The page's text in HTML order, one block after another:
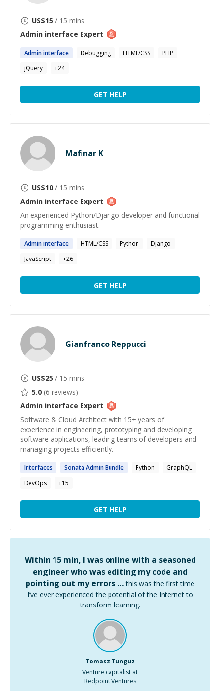
US$15 / 15 mins
Admin interface Expert
Admininterface Debugging HTML/CSS
PHP
jQuery
+24
GET HELP
Mafinar K
US$10 / 15 mins
Admin interface Expert
An experienced Python/Django developer and functional
programming enthusiast.
Admininterface HTML/CSS Python
Django
JavaScript
+26
GET HELP
Gianfranco Reppucci
US$25 / 15 mins
5.0 (6 reviews)
Admin interface Expert
Software & Cloud Architect with 15+ years of
experience in engineering, prototyping and developing
software applications, leading teams of developers and
managing projects efficiently.
Interfaces SonataAdminBundle Python
GraphQL
DevOps
+15
GET HELP
Within 15 min, I was online with a seasoned
engineer who was editing my code and
pointing out my errors … this was the first time
I’ve ever experienced the potential of the Internet to
transform learning.
Tomasz Tunguz
Venture capitalist at
Redpoint Ventures